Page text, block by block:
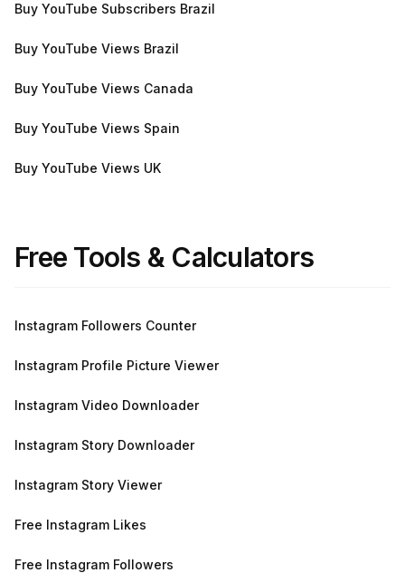
Buy YouTube Subscribers Brazil
Buy YouTube Views Brazil
Buy YouTube Views Canada
Buy YouTube Views Spain
Buy YouTube Views UK
Free Tools & Calculators
Instagram Followers Counter
Instagram Profile Picture Viewer
Instagram Video Downloader
Instagram Story Downloader
Instagram Story Viewer
Free Instagram Likes
Free Instagram Followers